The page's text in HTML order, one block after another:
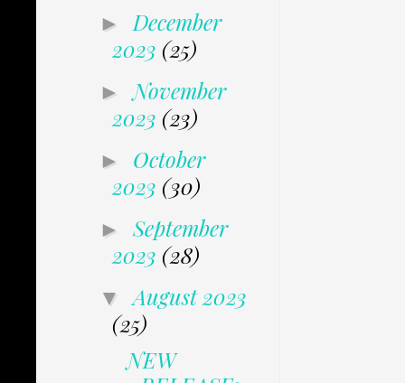
► December
2023 (25)
►November
2023 (23)
► October
2023 (30)
► September
2023 (28)
▼August 2023
(25)
NEW